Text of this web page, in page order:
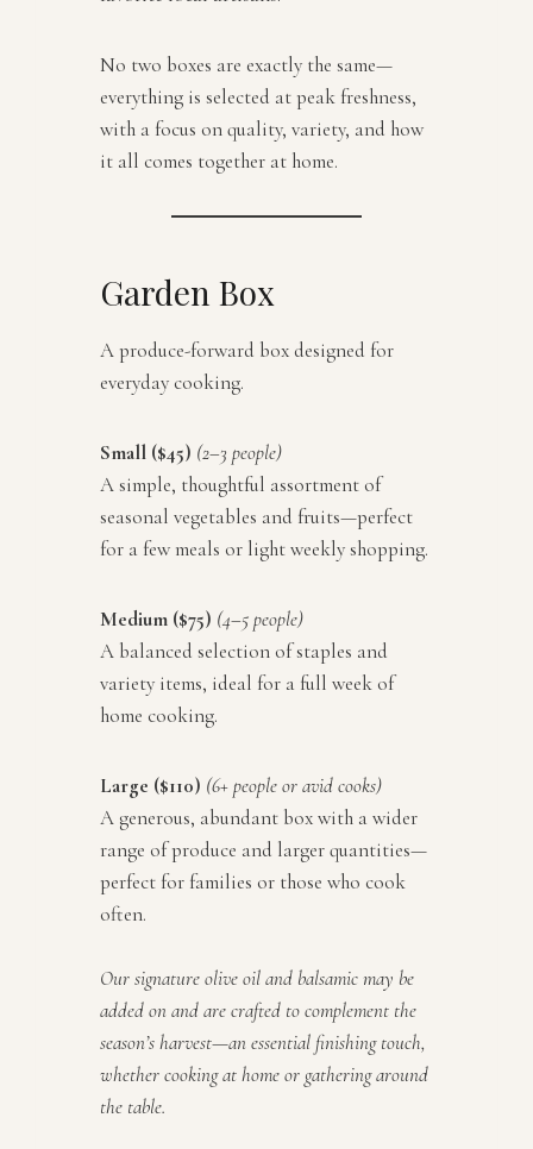
No two boxes are exactly the same—
everything is selected at peak freshness,
with a focus on quality, variety, and how
it all comes together at home.
Garden Box
A produce-forward box designed for
everyday cooking.
Small ($45) (2–3 people)
A simple, thoughtful assortment of
seasonal vegetables and fruits—perfect
for a few meals or light weekly shopping.
Medium ($75) (4–5 people)
A balanced selection of staples and
variety items, ideal for a full week of
home cooking.
Large ($110) (6+ people or avid cooks)
A generous, abundant box with a wider
range of produce and larger quantities—
perfect for families or those who cook
often.
Our signature olive oil and balsamic may be
added on and are crafted to complement the
season’s harvest—an essential finishing touch,
whether cooking at home or gathering around
the table.